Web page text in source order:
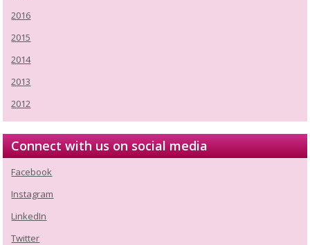
2016
2015
2014
2013
2012
Connect with us on social media
Facebook
Instagram
LinkedIn
Twitter